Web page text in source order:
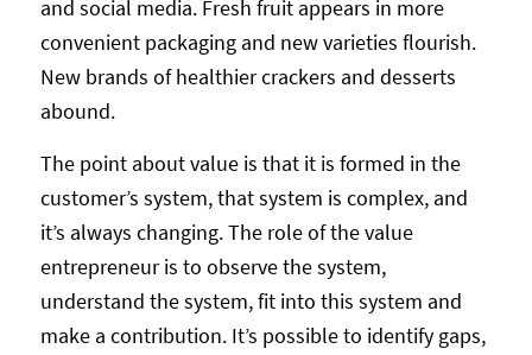
and social media. Fresh fruit appears in more
convenient packaging and new varieties flourish.
New brands of healthier crackers and desserts
abound.
The point about value is that it is formed in the
customer’s system, that system is complex, and
it’s always changing. The role of the value
entrepreneur is to observe the system,
understand the system, fit into this system and
make a contribution. It’s possible to identify gaps,